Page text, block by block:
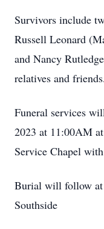
Survivors include
Russell Leonard
and Nancy
relatives and friends.
Funeral services
2023 at 11:00AM
Service Chapel
Burial will follow at
Southside